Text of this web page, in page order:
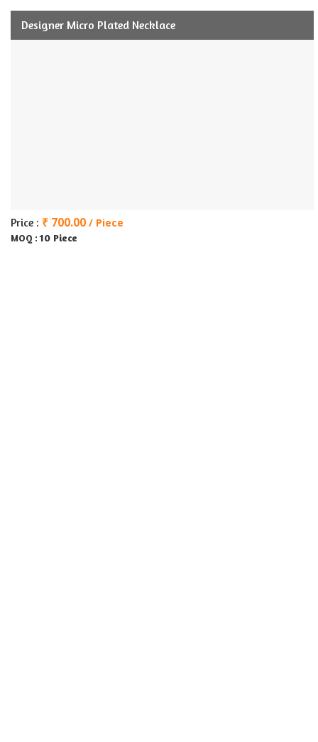
Designer Micro Plated Necklace
Price : ₹ 700.00 / Piece
MOQ : 10 Piece